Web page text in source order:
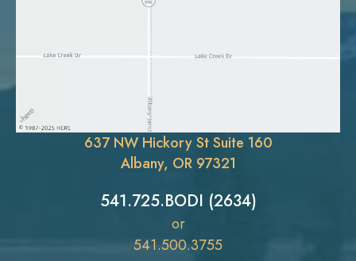
637 NW Hickory St Suite 160
Albany, OR 97321
541.725.BODI (2634)
or
541.500.3755